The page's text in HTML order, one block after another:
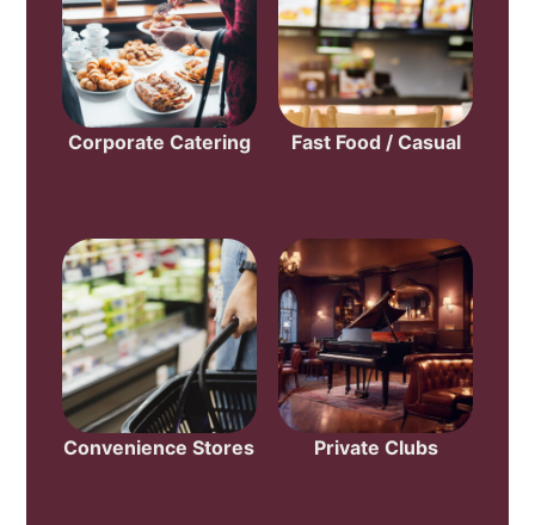
Corporate Catering Fast Food / Casual
Convenience Stores Private Clubs